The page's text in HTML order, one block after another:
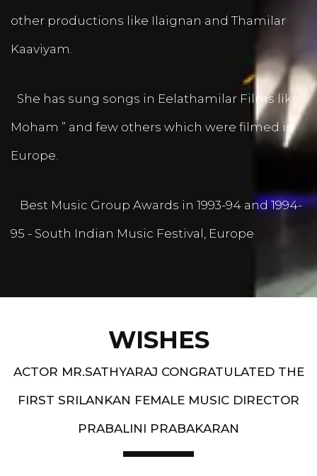
other productions like Ilaignan and Thamilar
Kaaviyam.
She has sung songs in Eelathamilar Films like “
Moham ” and few others which were filmed in
Europe.
Best Music Group Awards in 1993-94 and 1994-
95 - South Indian Music Festival, Europe
WISHES
ACTOR MR.SATHYARAJ CONGRATULATED THE
FIRST SRILANKAN FEMALE MUSIC DIRECTOR
PRABALINI PRABAKARAN